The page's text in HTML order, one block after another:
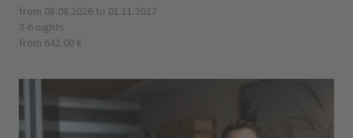
from 08.08.2026 to 01.11.2027
3-6 nights
from 642.00 €